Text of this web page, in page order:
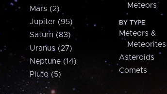
Mars (2)
Jupiter (95)
Saturn (83)
Uranus (27)
Neptune (14)
Pluto (5)
Meteors
BY TYPE
Meteors &
Meteorites
Asteroids
Comets